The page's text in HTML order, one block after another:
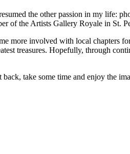
the other passion in my life:
of the Artists Gallery Royale in St.
more involved with local chapters
treasures. Hopefully, through
take some time and enjoy the